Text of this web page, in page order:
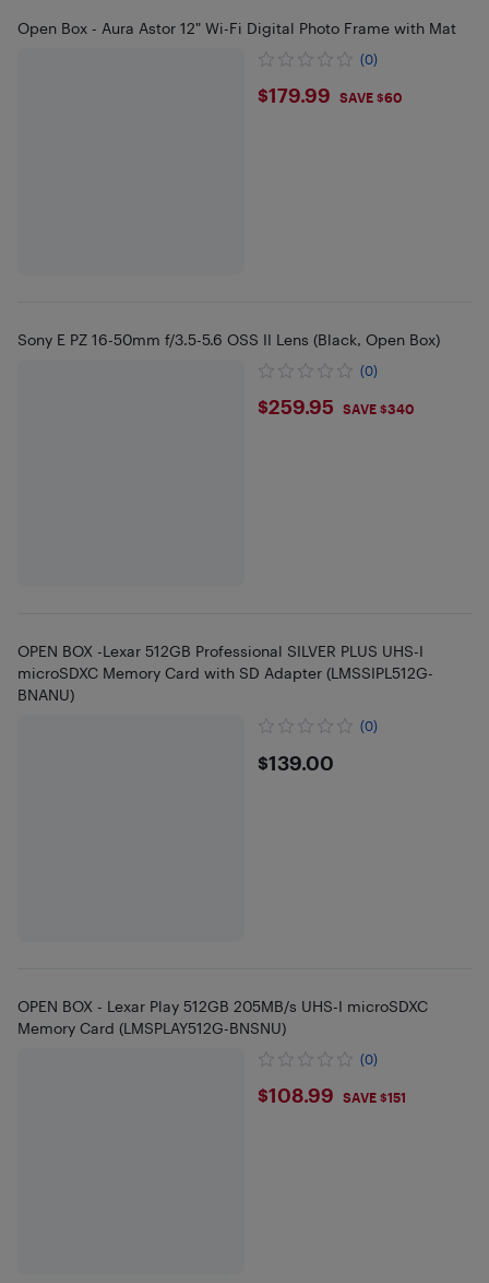
Open Box - Aura Astor 12" Wi-Fi Digital Photo Frame with Mat
(0)
$179.99
$179.99 SAVE $60
Sony E PZ 16-50mm f/3.5-5.6 OSS II Lens (Black, Open Box)
(0)
$259.95
$259.95 SAVE $340
OPEN BOX -Lexar 512GB Professional SILVER PLUS UHS-I
microSDXC Memory Card with SD Adapter (LMSSIPL512G-
BNANU)
(0)
$139
$139.00
OPEN BOX - Lexar Play 512GB 205MB/s UHS-I microSDXC
Memory Card (LMSPLAY512G-BNSNU)
(0)
$108.99
$108.99 SAVE $151